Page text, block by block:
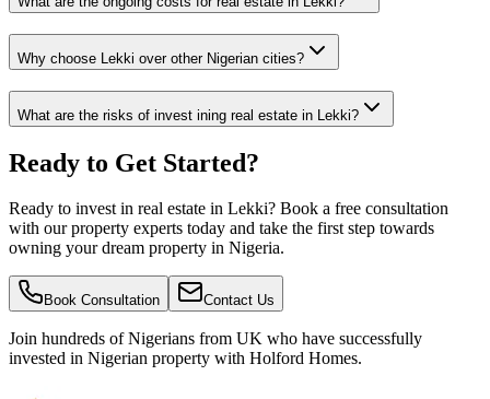
Why choose Lekki over other Nigerian cities?
What are the risks of invest ining real estate in Lekki?
Ready to Get Started?
Ready to invest in real estate in Lekki? Book a free consultation
with our property experts today and take the first step towards
owning your dream property in Nigeria.
Book Consultation Contact Us
Join hundreds of Nigerians from UK who have successfully
invested in Nigerian property with Holford Homes.